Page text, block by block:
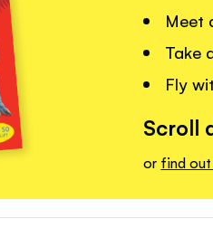
Meet
Take
Fly
Scroll
or find